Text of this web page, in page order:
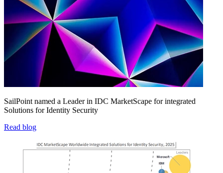
SailPoint named a Leader in IDC MarketScape for integrated
Solutions for Identity Security
Read blog